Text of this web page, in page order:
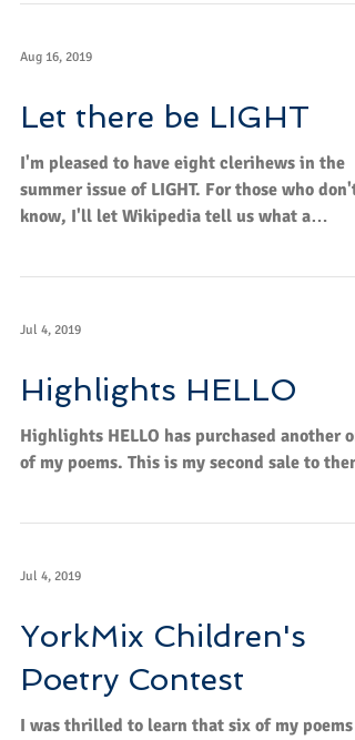
Aug 16, 2019
Let there be LIGHT
I'm pleased to have eight clerihews in the
summer issue of LIGHT. For those who don't
know, I'll let Wikipedia tell us what a
Jul 4, 2019
Highlights HELLO
Highlights HELLO has purchased another
of my poems. This is my second sale to
Jul 4, 2019
YorkMix Children's
Poetry Contest
I was thrilled to learn that six of my poems